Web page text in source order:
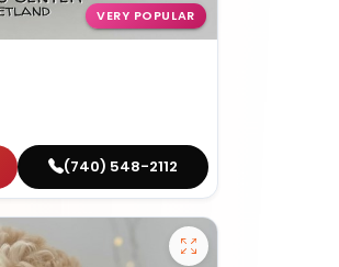
VERY POPULAR
(740) 548-2112